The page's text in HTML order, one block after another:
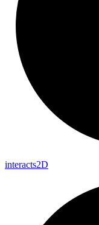
interacts2D